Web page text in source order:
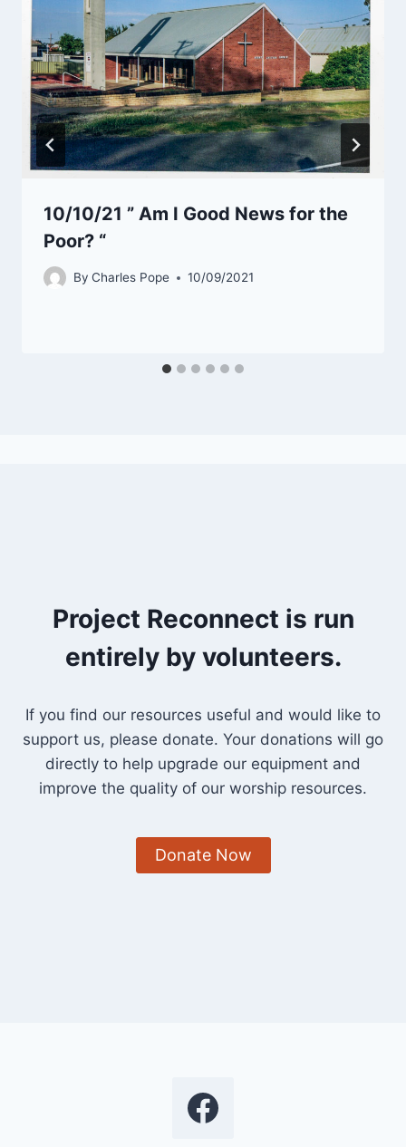
10/10/21 ” Am I Good News for the
Poor? “
By Charles Pope 10/09/2021
Project Reconnect is run
entirely by volunteers.
If you find our resources useful and would like to
support us, please donate. Your donations will go
directly to help upgrade our equipment and
improve the quality of our worship resources.
Donate Now